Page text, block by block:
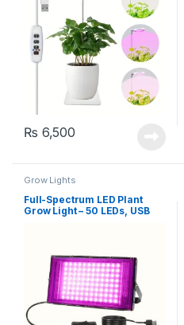
₨ 6,500
Grow Lights
Full-Spectrum LED Plant
Grow Light – 50 LEDs, USB